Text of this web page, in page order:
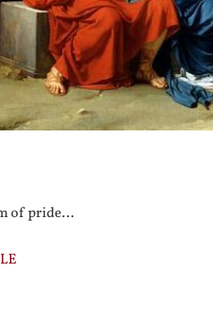
of pride…